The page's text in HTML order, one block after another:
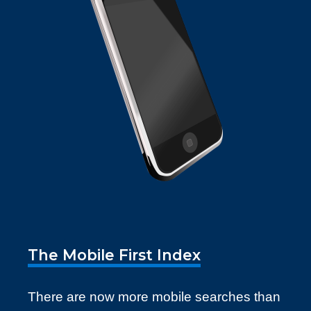
The Mobile First Index
There are now more mobile searches than